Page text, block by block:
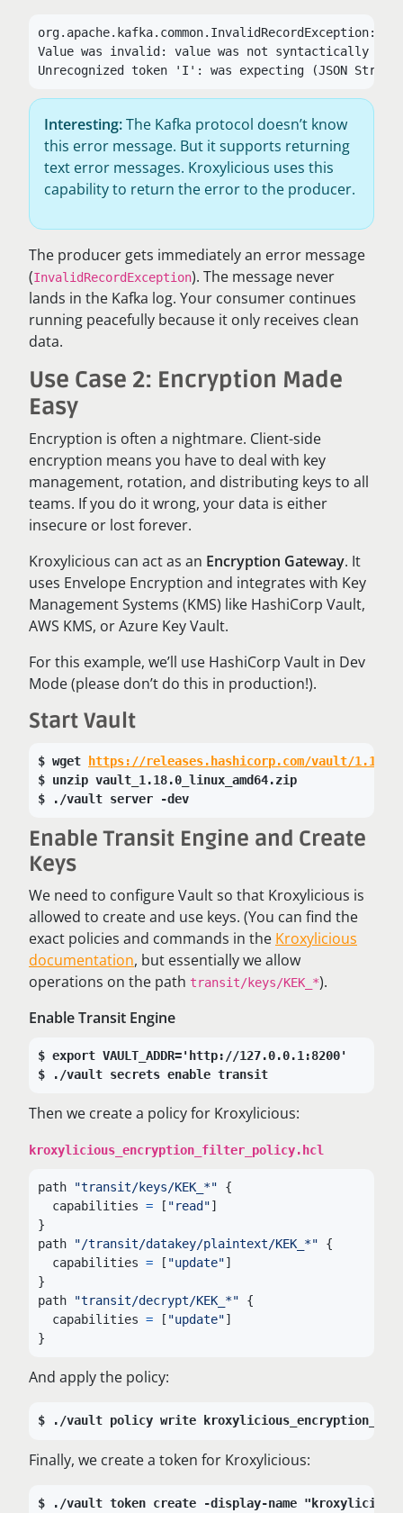
org.apache.kafka.common.InvalidRecordException:
Value was invalid: value was not syntactically
Unrecognized token 'I': was expecting (JSON
Interesting:The Kafka protocol doesn’t know
this error message. But it supports returning
text error messages. Kroxylicious uses this
capability to return the error to the producer.
The producer gets immediately an error message
(InvalidRecordException). The message never
lands in the Kafka log. Your consumer continues
running peacefully because it only receives clean
data.
Use Case 2: Encryption Made
Easy
Encryption is often a nightmare. Client-side
encryption means you have to deal with key
management, rotation, and distributing keys to all
teams. If you do it wrong, your data is either
insecure or lost forever.
Kroxylicious can act as an Encryption Gateway. It
uses Envelope Encryption and integrates with Key
Management Systems (KMS) like HashiCorp Vault,
AWS KMS, or Azure Key Vault.
For this example, we’ll use HashiCorp Vault in Dev
Mode (please don’t do this in production!).
Start Vault
wget
https://releases.hashicorp.com/vault/
unzip vault_1.18.0_linux_amd64.zip
./vault server -dev
Enable Transit Engine and Create
Keys
We need to configure Vault so that Kroxylicious is
allowed to create and use keys. (You can find the
exact policies and commands in the Kroxylicious
documentation, but essentially we allow
operations on the path transit/keys/KEK_*).
Enable Transit Engine
export VAULT_ADDR='http://127.0.0.1:8200'
./vault secrets enable transit
Then we create a policy for Kroxylicious:
kroxylicious_encryption_filter_policy.hcl
path "transit/keys/KEK_*"
{
capabilities = [ "read"]
}
path
"/transit/datakey/plaintext/KEK_*"
{
capabilities = [ "update"]
}
path
"transit/decrypt/KEK_*"
{
capabilities = [ "update"]
}
And apply the policy:
./vault policy write
Finally, we create a token for Kroxylicious:
./vault token create -display-name